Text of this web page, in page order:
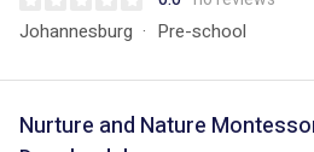
Johannesburg Pre-school
Nurture and Nature